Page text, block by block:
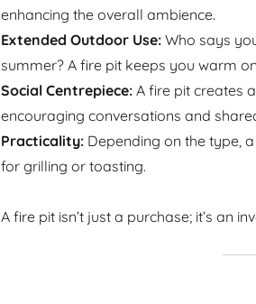
enhancing the overall ambience.
Extended Outdoor Use:Who says
summer? A fire pit keeps you warm
Social Centrepiece:A fire pit creates
encouraging conversations and
Practicality:Depending on the type,
for grilling or toasting.
A fire pit isn’t just a purchase; it’s an